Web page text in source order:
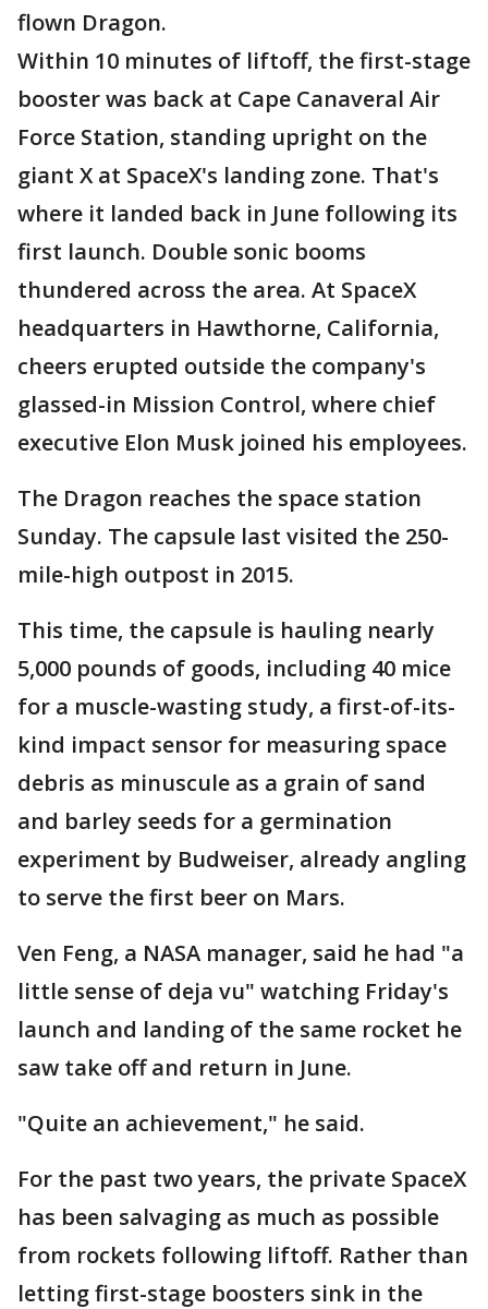
flown Dragon.
Within 10 minutes of liftoff, the first-stage
booster was back at Cape Canaveral Air
Force Station, standing upright on the
giant X at SpaceX's landing zone. That's
where it landed back in June following its
first launch. Double sonic booms
thundered across the area. At SpaceX
headquarters in Hawthorne, California,
cheers erupted outside the company's
glassed-in Mission Control, where chief
executive Elon Musk joined his employees.
The Dragon reaches the space station
Sunday. The capsule last visited the 250-
mile-high outpost in 2015.
This time, the capsule is hauling nearly
5,000 pounds of goods, including 40 mice
for a muscle-wasting study, a first-of-its-
kind impact sensor for measuring space
debris as minuscule as a grain of sand
and barley seeds for a germination
experiment by Budweiser, already angling
to serve the first beer on Mars.
Ven Feng, a NASA manager, said he had "a
little sense of deja vu" watching Friday's
launch and landing of the same rocket he
saw take off and return in June.
"Quite an achievement," he said.
For the past two years, the private SpaceX
has been salvaging as much as possible
from rockets following liftoff. Rather than
letting first-stage boosters sink in the